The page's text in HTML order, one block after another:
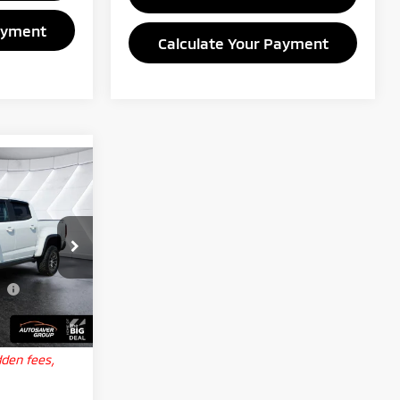
Calculate Your Payment
T26310A
Ext. Int.
+$599
No
Charge
fees,